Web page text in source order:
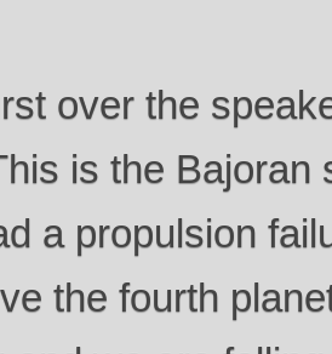
over the
is the
a propulsion
the fourth